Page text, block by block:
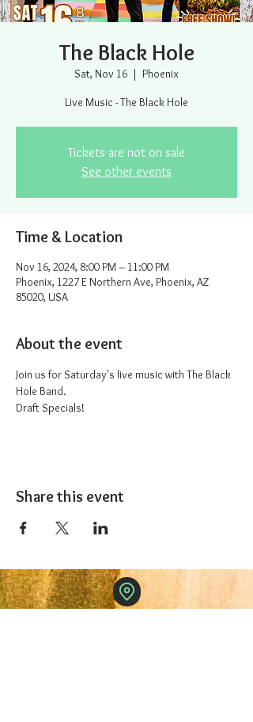
The Black Hole
Sat, Nov 16
  |
Phoenix
Live Music - The Black Hole
Tickets are not on sale
See other events
Time & Location
Nov 16, 2024, 8:00 PM – 11:00 PM
Phoenix, 1227 E Northern Ave, Phoenix, AZ
85020, USA
About the event
Join us for Saturday's live music with The Black
Hole Band.
Draft Specials!
Share this event